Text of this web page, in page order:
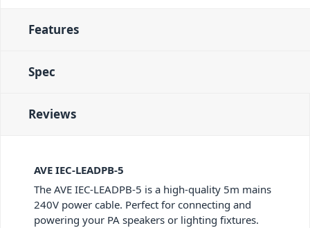
Features
Spec
Reviews
AVE IEC-LEADPB-5
The AVE IEC-LEADPB-5 is a high-quality 5m mains
240V power cable. Perfect for connecting and
powering your PA speakers or lighting fixtures.